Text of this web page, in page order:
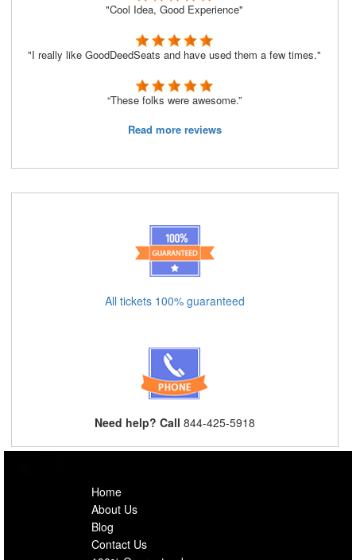
"Cool Idea, Good Experience"
"I really like GoodDeedSeats and have used them a few times."
“These folks were awesome.”
Read more reviews
All tickets 100% guaranteed
Need help? Call 844-425-5918
Home
About Us
Blog
Contact Us